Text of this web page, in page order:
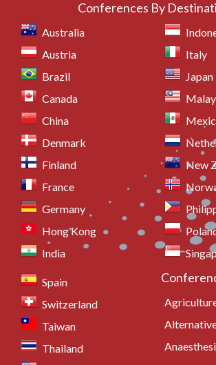
Conferences By
Australia
Austria
Brazil
Canada
China
Denmark
Finland
France
Germany
Hong Kong
India
Italy
Japan
New
Spain
Switzerland
Taiwan
Thailand